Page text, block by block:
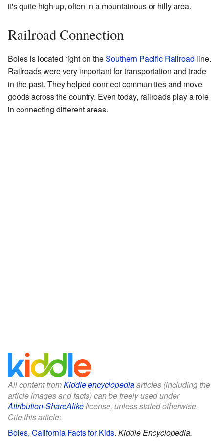
it's quite high up, often in a mountainous or hilly area.
Railroad Connection
Boles is located right on theSouthern Pacific Railroad line.
Railroads were very important for transportation and trade
in the past. They helped connect communities and move
goods across the country. Even today, railroads play a role
in connecting different areas.
All content fromKiddle encyclopediaarticles (including the
article images and facts) can be freely used under
Attribution-ShareAlikelicense, unless stated otherwise.
Cite this article:
Boles, California Facts for Kids. Kiddle Encyclopedia.